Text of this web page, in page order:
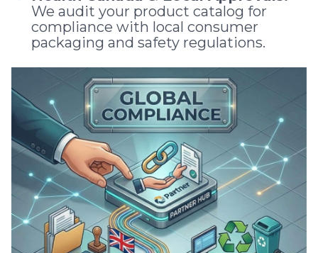
We audit your product catalog for
compliance with local consumer
packaging and safety regulations.